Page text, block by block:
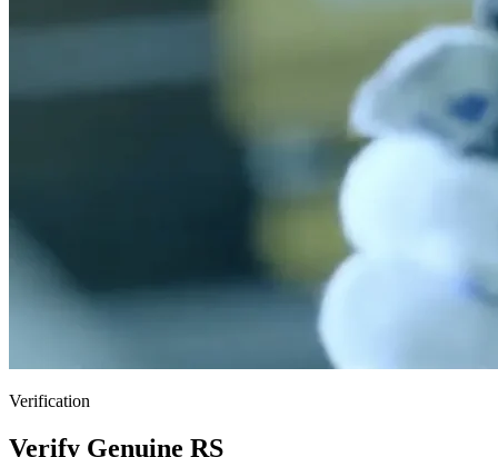
Verification
Verify Genuine RS